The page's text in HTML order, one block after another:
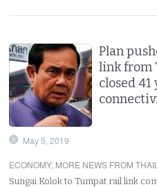
Plan
link from
closed
May 5, 2019
ECONOMY, MORE NEWS FROM
Sungai Kolok to Tumpat rail link